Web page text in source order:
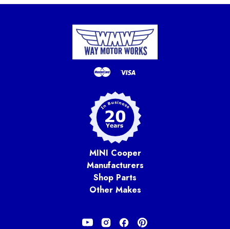
MINI Cooper
Manufacturers
Shop Parts
Other Makes